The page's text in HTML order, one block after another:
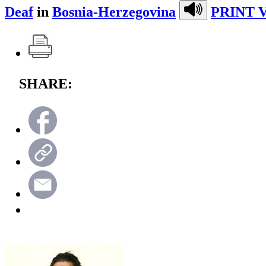
Deafin Bosnia-Herzegovina PRINT
SHARE: